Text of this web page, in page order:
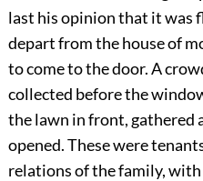
last his opinion that it was
depart from the house of
to come to the door. A
collected before the
the lawn in front, gathered
opened. These were
relations of the family,